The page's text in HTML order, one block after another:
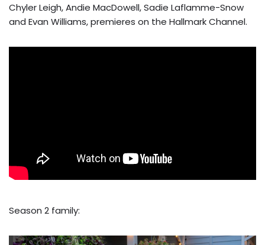
Chyler Leigh, Andie MacDowell, Sadie Laflamme-Snow
and Evan Williams, premieres on the Hallmark Channel.
Season 2 family: